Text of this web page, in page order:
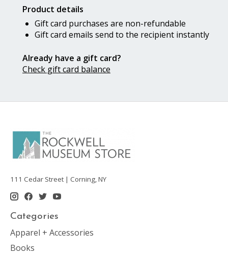
Product details
Gift card purchases are non-refundable
Gift card emails send to the recipient instantly
Already have a gift card?
Check gift card balance
111 Cedar Street | Corning, NY
Categories
Apparel + Accessories
Books